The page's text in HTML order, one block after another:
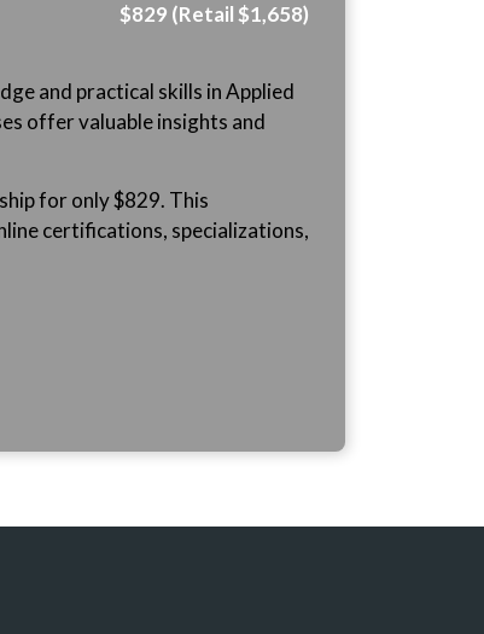
$829 (Retail $1,658)
and practical skills in Applied
offer valuable insights and
for only $829. This
certifications, specializations,